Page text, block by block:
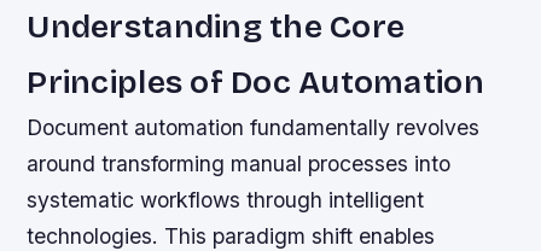
Understanding the Core
Principles of Doc Automation
Document automation fundamentally revolves
around transforming manual processes into
systematic workflows through intelligent
technologies. This paradigm shift enables